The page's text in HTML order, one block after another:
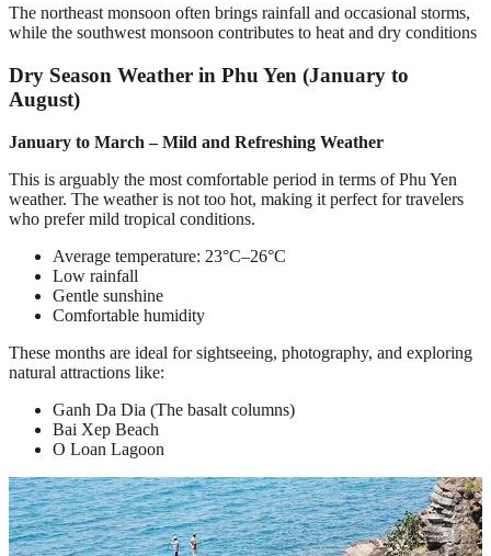
The northeast monsoon often brings rainfall and occasional storms,
while the southwest monsoon contributes to heat and dry conditions
Dry Season Weather in Phu Yen (January to
August)
January to March – Mild and Refreshing Weather
This is arguably the most comfortable period in terms of Phu Yen
weather. The weather is not too hot, making it perfect for travelers
who prefer mild tropical conditions.
Average temperature: 23°C–26°C
Low rainfall
Gentle sunshine
Comfortable humidity
These months are ideal for sightseeing, photography, and exploring
natural attractions like:
Ganh Da Dia (The basalt columns)
Bai Xep Beach
O Loan Lagoon